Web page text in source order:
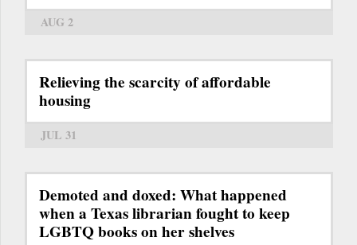
AUG 2
Relieving the scarcity of affordable
housing
JUL 31
Demoted and doxed: What happened
when a Texas librarian fought to keep
LGBTQ books on her shelves